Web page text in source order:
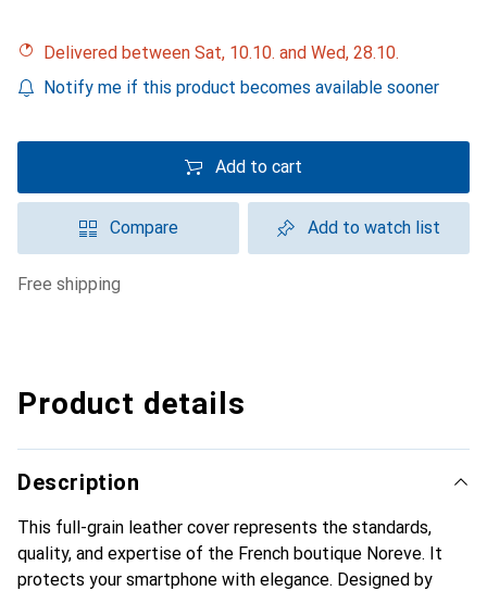
Delivered between Sat, 10.10. and Wed, 28.10.
Notify me if this product becomes available sooner
Add to cart
Compare Add to watch list
free shipping
Product details
Description
This full-grain leather cover represents the standards,
quality, and expertise of the French boutique Noreve. It
protects your smartphone with elegance. Designed by